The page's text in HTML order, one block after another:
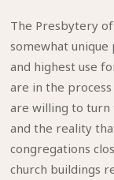
The Presbytery
somewhat
and highest use
are in the
are willing to
and the reality
congregations
church buildings